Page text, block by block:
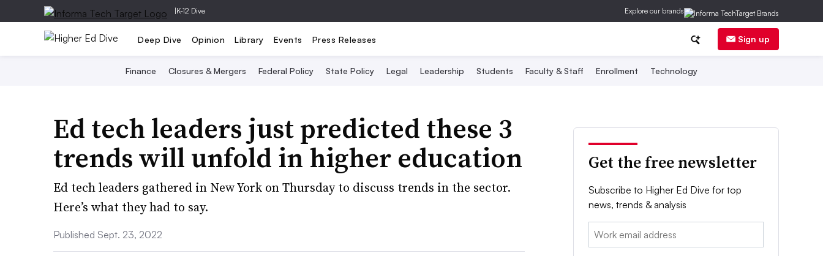
|K-12 Dive Explore our brands
Deep Dive Opinion Library Events Press Releases Sign up
Finance Closures & Mergers Federal Policy State Policy Legal Leadership Students Faculty & Staff Enrollment Technology
Ed tech leaders just predicted these 3
trends will unfold in higher education
Ed tech leaders gathered in New York on Thursday to discuss trends in the sector.
Here’s what they had to say.
Published Sept. 23, 2022
Get the free newsletter
Subscribe to Higher Ed Dive for top
news, trends & analysis
Email: